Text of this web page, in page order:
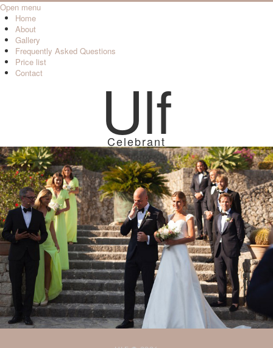
Open menu
Home
About
Gallery
Frequently Asked Questions
Price list
Contact
Ulf
Celebrant